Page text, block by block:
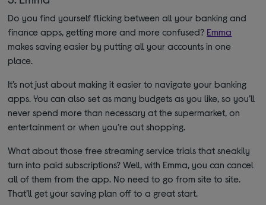
Do you find yourself flicking between all your banking and
finance apps, getting more and more confused? Emma
makes saving easier by putting all your accounts in one
place.
It’s not just about making it easier to navigate your banking
apps. You can also set as many budgets as you like, so you’ll
never spend more than necessary at the supermarket, on
entertainment or when you’re out shopping.
What about those free streaming service trials that sneakily
turn into paid subscriptions? Well, with Emma, you can cancel
all of them from the app. No need to go from site to site.
That’ll get your saving plan off to a great start.